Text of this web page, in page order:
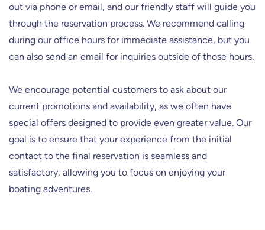
out via phone or email, and our friendly staff will guide you
through the reservation process. We recommend calling
during our office hours for immediate assistance, but you
can also send an email for inquiries outside of those hours.
We encourage potential customers to ask about our
current promotions and availability, as we often have
special offers designed to provide even greater value. Our
goal is to ensure that your experience from the initial
contact to the final reservation is seamless and
satisfactory, allowing you to focus on enjoying your
boating adventures.